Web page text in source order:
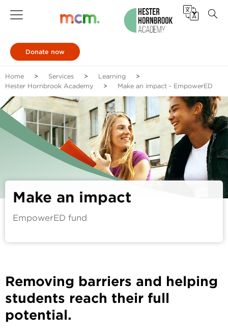
Donate now
Home Services
Learning
Hester Hornbrook Academy
Make an impact - EmpowerED
Make an impact
EmpowerED fund
Removing barriers and helping
students reach their full
potential.